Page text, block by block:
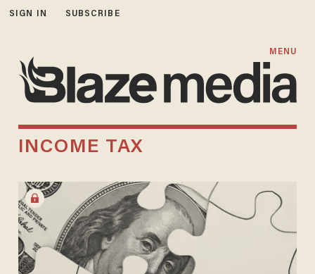
SIGN IN SUBSCRIBE
MENU
INCOME TAX